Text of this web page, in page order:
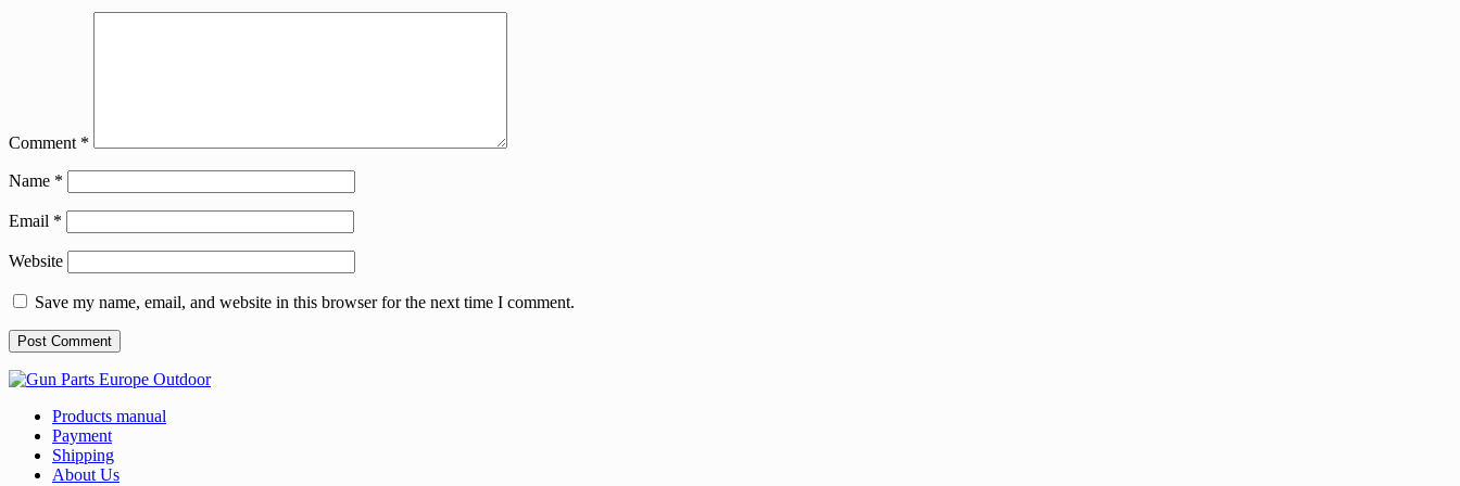
Comment *
Name *
Email *
Website
Save my name, email, and website in this browser for the next time I comment.
Products manual
Payment
Shipping
About Us